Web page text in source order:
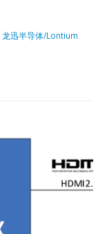
龙迅半导体/Lontium